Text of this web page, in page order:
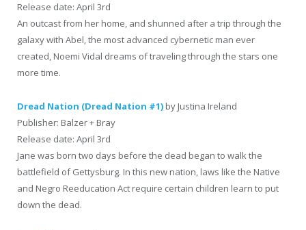
Release date: April 3rd
An outcast from her home, and shunned after a trip through the
galaxy with Abel, the most advanced cybernetic man ever
created, Noemi Vidal dreams of traveling through the stars one
more time.
Dread Nation (Dread Nation #1) by Justina Ireland
Publisher: Balzer + Bray
Release date: April 3rd
Jane was born two days before the dead began to walk the
battlefield of Gettysburg. In this new nation, laws like the Native
and Negro Reeducation Act require certain children learn to put
down the dead.